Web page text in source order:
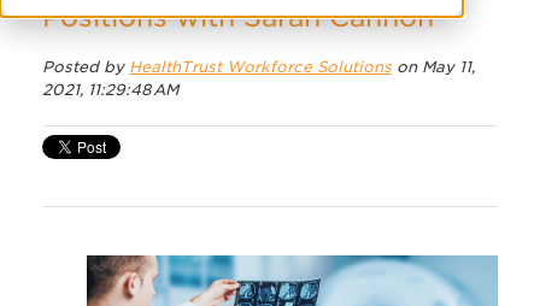
Positions with Sarah Cannon
Posted by HealthTrust Workforce Solutions on May 11,
2021, 11:29:48 AM